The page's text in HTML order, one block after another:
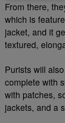
From there,
which is
jacket, and it
textured,
Purists will
complete with
with patches,
jackets, and a